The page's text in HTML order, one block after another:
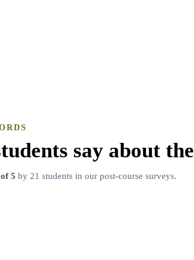
say about the
5 by 21 students in our post-course surveys.